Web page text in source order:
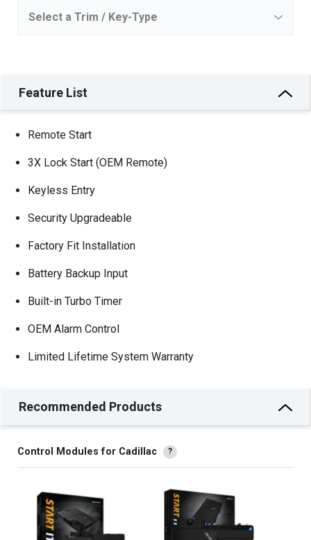
Feature List
Remote Start
3X Lock Start (OEM Remote)
Keyless Entry
Security Upgradeable
Factory Fit Installation
Battery Backup Input
Built-in Turbo Timer
OEM Alarm Control
Limited Lifetime System Warranty
Recommended Products
Control Modules for Cadillac ?